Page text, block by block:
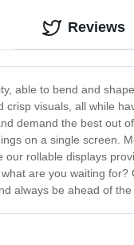
able to bend and
visuals, all while
demand the best out
on a single screen.
rollable displays
are you waiting
always be ahead of the
Reviews